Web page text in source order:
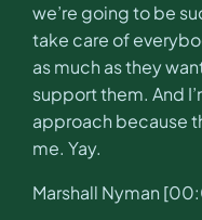
we’re going to be
take care of
as much as they
support them. And
approach because
me. Yay.
Marshall Nyman